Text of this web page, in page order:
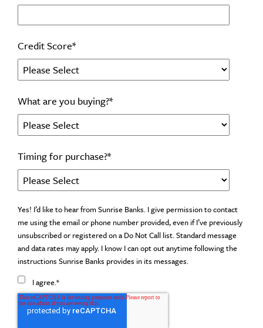
Credit Score*
What are you buying?*
Timing for purchase?*
Yes! I’d like to hear from Sunrise Banks. I give permission to contact
me using the email or phone number provided, even if I’ve previously
unsubscribed or registered on a Do Not Call list. Standard message
and data rates may apply. I know I can opt out anytime following the
instructions Sunrise Banks provides in its messages.
I agree.*